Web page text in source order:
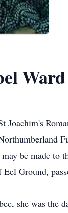
Ward
Joachim's
be made to
Ground,
she was the